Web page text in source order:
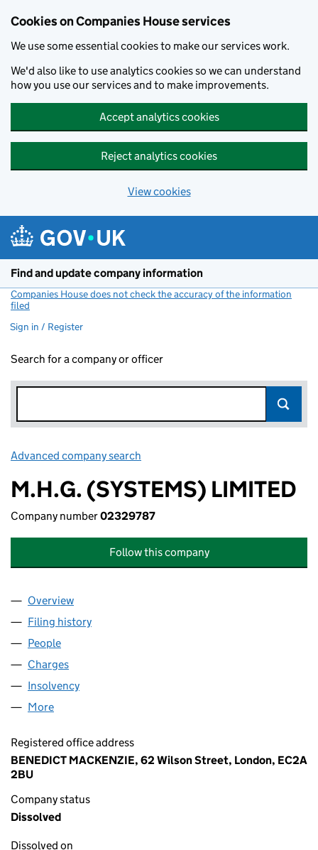
Cookies on Companies House services
We use some essential cookies to make our services work.
We'd also like to use analytics cookies so we can understand
how you use our services and to make improvements.
Accept analytics cookies
Reject analytics cookies
View cookies
Find and update company information
Companies House does not check the accuracy of the information
filed
Sign in / Register
Search for a company or officer
Advanced company search
M.H.G. (SYSTEMS) LIMITED
Company number02329787
Follow this company
Company
Overview
Filing history
People
Charges
Insolvency
More
Registered office address
BENEDICT MACKENZIE, 62 Wilson Street, London, EC2A
2BU
Company status
Dissolved
Dissolved on